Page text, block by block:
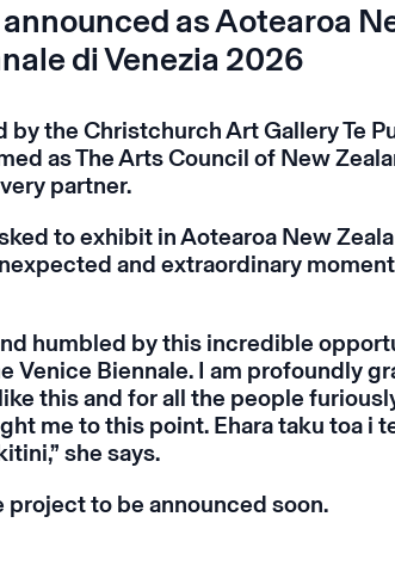
as Aotearoa
di Venezia 2026
the Christchurch Art Gallery Te
as The Arts Council of New
partner.
to exhibit in Aotearoa New
and extraordinary
humbled by this incredible
Venice Biennale. I am profoundly
this and for all the people
me to this point. Ehara taku toa i
she says.
to be announced soon.